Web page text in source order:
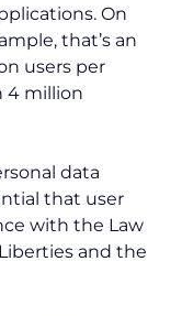
On
that’s an
users per
4 million
data
that user
with the Law
and the